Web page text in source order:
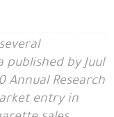
by Juul
Annual Research
entry in